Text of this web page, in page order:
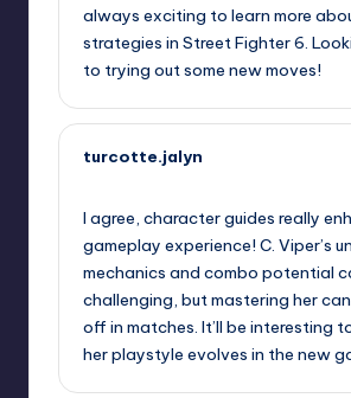
always exciting to learn more
strategies in Street Fighter 6.
to trying out some new moves!
turcotte.jalyn
I agree, character guides really
gameplay experience! C. Viper’s
mechanics and combo potential
challenging, but mastering her
off in matches. It’ll be interesting
her playstyle evolves in the new